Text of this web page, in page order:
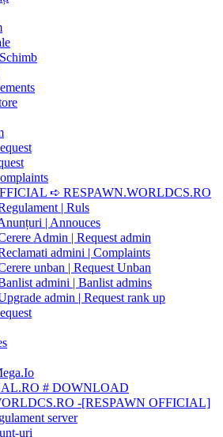
➪ RESPAWN.WORLDCS.RO
| Ruls
| Annouces
Admin | Request admin
admini | Complaints
unban | Request Unban
admini | Banlist admins
admin | Request rank up
# DOWNLOAD
-[RESPAWN OFFICIAL]
server
uri